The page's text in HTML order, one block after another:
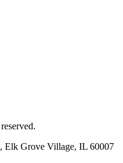
Elk Grove Village, IL 60007